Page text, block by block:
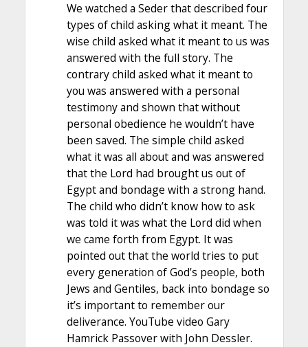
We watched a Seder that described four
types of child asking what it meant. The
wise child asked what it meant to us was
answered with the full story. The
contrary child asked what it meant to
you was answered with a personal
testimony and shown that without
personal obedience he wouldn’t have
been saved. The simple child asked
what it was all about and was answered
that the Lord had brought us out of
Egypt and bondage with a strong hand.
The child who didn’t know how to ask
was told it was what the Lord did when
we came forth from Egypt. It was
pointed out that the world tries to put
every generation of God’s people, both
Jews and Gentiles, back into bondage so
it’s important to remember our
deliverance. YouTube video Gary
Hamrick Passover with John Dessler.